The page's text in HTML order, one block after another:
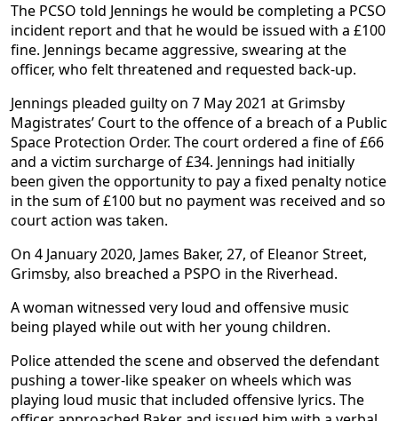
The PCSO told Jennings he would be completing a PCSO
incident report and that he would be issued with a £100
fine. Jennings became aggressive, swearing at the
officer, who felt threatened and requested back-up.
Jennings pleaded guilty on 7 May 2021 at Grimsby
Magistrates’ Court to the offence of a breach of a Public
Space Protection Order. The court ordered a fine of £66
and a victim surcharge of £34. Jennings had initially
been given the opportunity to pay a fixed penalty notice
in the sum of £100 but no payment was received and so
court action was taken.
On 4 January 2020, James Baker, 27, of Eleanor Street,
Grimsby, also breached a PSPO in the Riverhead.
A woman witnessed very loud and offensive music
being played while out with her young children.
Police attended the scene and observed the defendant
pushing a tower-like speaker on wheels which was
playing loud music that included offensive lyrics. The